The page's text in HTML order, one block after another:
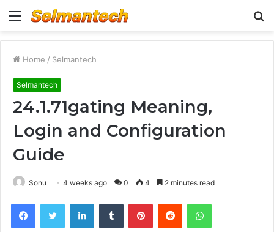
Menu
Home / Selmantech
Selmantech
24.1.71gating Meaning,
Login and Configuration
Guide
Sonu 4 weeks ago 0 4 2 minutes read
FacebookTwitter LinkedInTumblr PinterestReddit WhatsApp